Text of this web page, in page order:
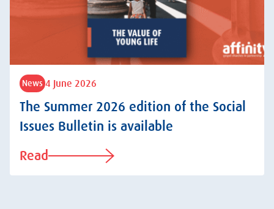
News 4 June 2026
The Summer 2026 edition of the Social
Issues Bulletin is available
Read